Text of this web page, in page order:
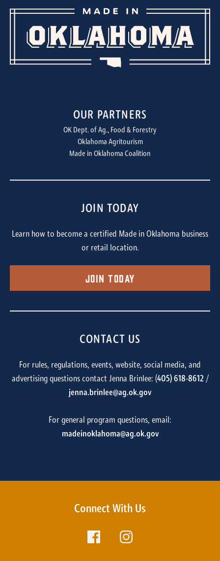
OUR PARTNERS
OK Dept. of Ag., Food & Forestry
Oklahoma Agritourism
Made in Oklahoma Coalition
JOIN TODAY
Learn how to become a certified Made in Oklahoma business
or retail location.
Join Today
CONTACT US
For rules, regulations, events, website, social media, and
advertising questions contact Jenna Brinlee: (405) 618-8612/
jenna.brinlee@ag.ok.gov
For general program questions, email:
madeinoklahoma@ag.ok.gov
Connect With Us